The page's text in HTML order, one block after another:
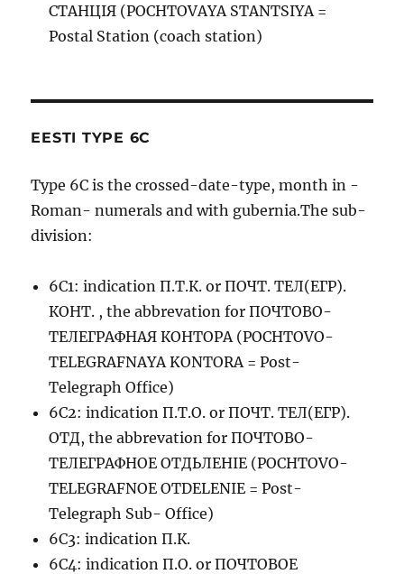
СТАНЦIЯ (POCHTOVAYA STANTSIYA =
Postal Station (coach station)
EESTI TYPE 6C
Type 6C is the crossed-date-type, month in -
Roman- numerals and with gubernia.The sub-
division:
6C1: indication П.Т.К. or ПОЧТ. ТЕЛ(ЕГР).
КОНТ. , the abbrevation for ПОЧТОВО-
ТЕЛЕГРАФНАЯ КОНТОРА (POCHTOVO-
TELEGRAFNAYA KONTORA = Post-
Telegraph Office)
6C2: indication П.Т.О. or ПОЧТ. ТЕЛ(ЕГР).
ОТД, the abbrevation for ПОЧТОВО-
ТЕЛЕГРАФНОЕ ОТДЬЛЕНIЕ (POCHTOVO-
TELEGRAFNOE OTDELENIE = Post-
Telegraph Sub- Office)
6C3: indication П.К.
6C4: indication П.О. or ПОЧТОВОЕ